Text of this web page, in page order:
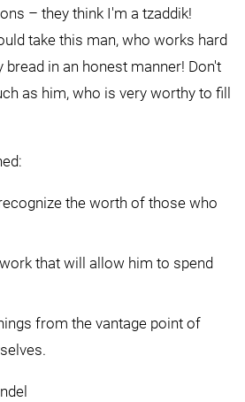
– they think I'm a tzaddik!
take this man, who works hard
bread in an honest manner! Don't
as him, who is very worthy to fill
the worth of those who
that will allow him to spend
from the vantage point of